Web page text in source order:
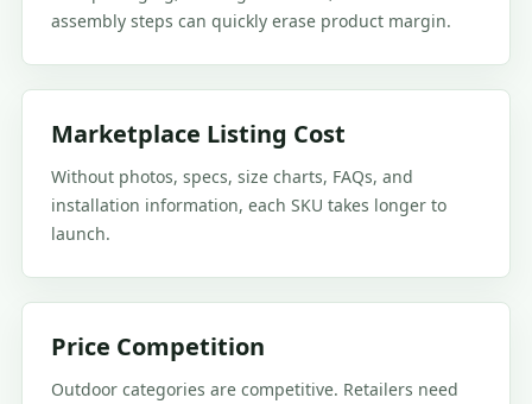
assembly steps can quickly erase product margin.
Marketplace Listing Cost
Without photos, specs, size charts, FAQs, and
installation information, each SKU takes longer to
launch.
Price Competition
Outdoor categories are competitive. Retailers need